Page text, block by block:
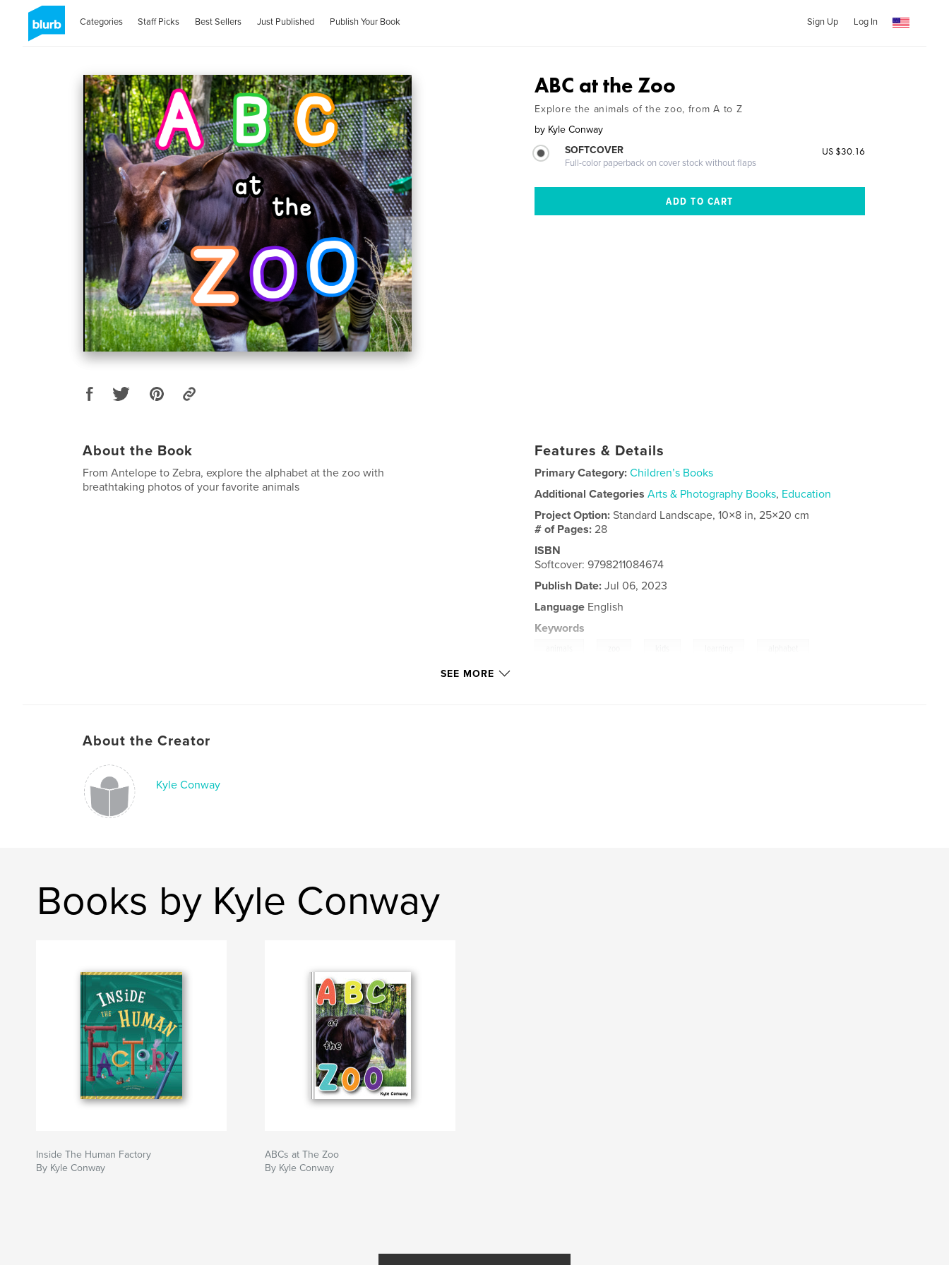
Categories Staff Picks Best Sellers Just Published Publish Your Book Sign Up Log In
ABC at the Zoo
Explore the animals of the zoo, from A to Z
by Kyle Conway
SOFTCOVER
Full-color paperback on cover stock without flaps
US $30.16
About the Book
From Antelope to Zebra, explore the alphabet at the zoo with
breathtaking photos of your favorite animals
Features & Details
Primary Category: Children’s Books
Additional Categories Arts & Photography Books, Education
Project Option:Standard Landscape, 10×8 in, 25×20 cm
# of Pages:28
ISBN
Softcover: 9798211084674
Publish Date: Jul 06, 2023
Language English
Keywords
SEE MORE
About the Creator
Kyle Conway
Books by Kyle Conway
Inside The Human Factory
By Kyle Conway
ABCs at The Zoo
By Kyle Conway